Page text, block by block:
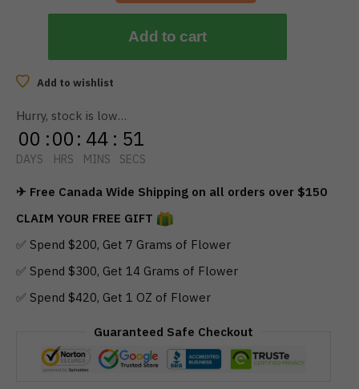
Add to cart
Add to wishlist
Hurry, stock is low…
00
DAYS
:00
HRS
: 44
MINS
: 50
SECS
✈ Free Canada Wide Shipping on all orders over $150
CLAIM YOUR FREE GIFT
✅ Spend $200, Get 7 Grams of Flower
✅ Spend $300, Get 14 Grams of Flower
✅ Spend $420, Get 1 OZ of Flower
Guaranteed Safe Checkout